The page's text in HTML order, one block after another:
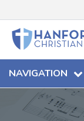
NAVIGATION